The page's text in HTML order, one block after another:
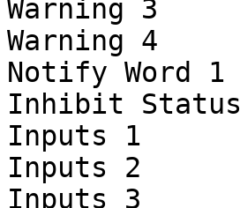
Warning 3
Warning 4
Notify Word 1
Inhibit Status
Inputs 1
Inputs 2
Inputs 3